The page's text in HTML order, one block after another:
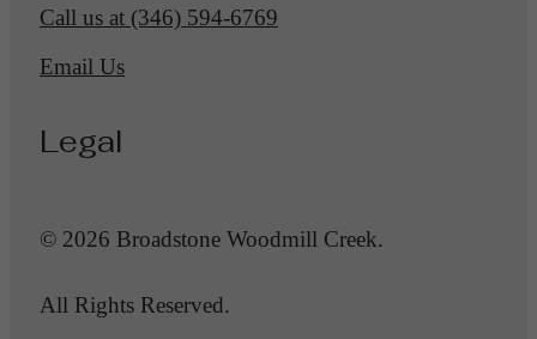
Call us at (346) 594-6769
Email Us
Legal
© 2026 Broadstone Woodmill Creek.
All Rights Reserved.